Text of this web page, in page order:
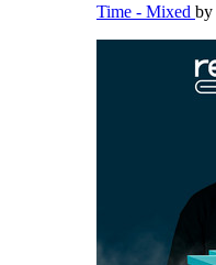
Time - Mixed by